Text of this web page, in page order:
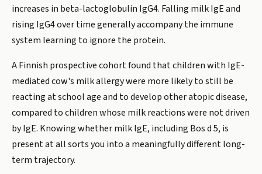
increases in beta-lactoglobulin IgG4. Falling milk IgE and
rising IgG4 over time generally accompany the immune
system learning to ignore the protein.
A Finnish prospective cohort found that children with IgE-
mediated cow's milk allergy were more likely to still be
reacting at school age and to develop other atopic disease,
compared to children whose milk reactions were not driven
by IgE. Knowing whether milk IgE, including Bos d 5, is
present at all sorts you into a meaningfully different long-
term trajectory.